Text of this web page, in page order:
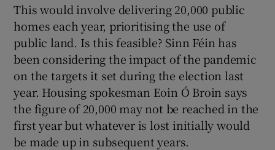
This would involve delivering 20,000 public
homes each year, prioritising the use of
public land. Is this feasible? Sinn Féin has
been considering the impact of the pandemic
on the targets it set during the election last
year. Housing spokesman Eoin Ó Broin says
the figure of 20,000 may not be reached in the
first year but whatever is lost initially would
be made up in subsequent years.